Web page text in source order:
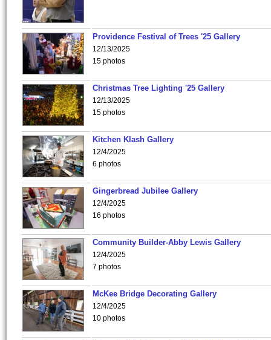
Providence Festival of Trees '25 Gallery
12/13/2025
15 photos
Christmas Tree Lighting '25 Gallery
12/13/2025
15 photos
Kitchen Klash Gallery
12/4/2025
6 photos
Gingerbread Jubilee Gallery
12/4/2025
16 photos
Community Builder-Abby Lewis Gallery
12/4/2025
7 photos
McKee Bridge Decorating Gallery
12/4/2025
10 photos